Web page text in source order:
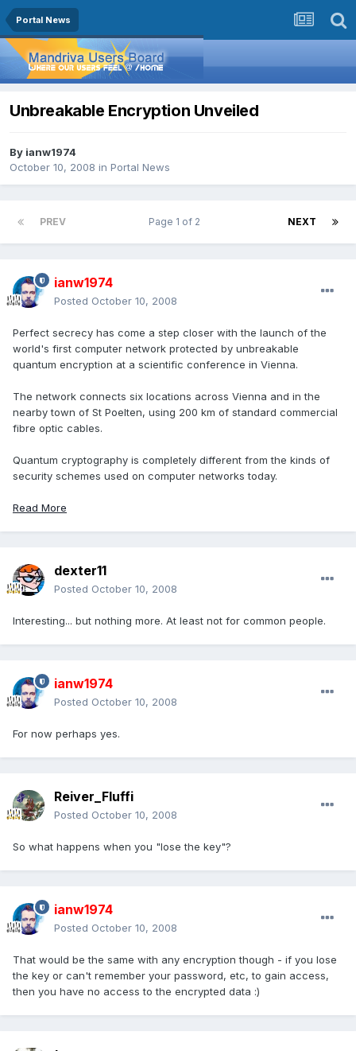
Portal News
Unbreakable Encryption Unveiled
By ianw1974
October 10, 2008 in Portal News
PREV NEXT
Page 1 of 2
ianw1974
Posted October 10, 2008
Perfect secrecy has come a step closer with the launch of the
world's first computer network protected by unbreakable
quantum encryption at a scientific conference in Vienna.
The network connects six locations across Vienna and in the
nearby town of St Poelten, using 200 km of standard commercial
fibre optic cables.
Quantum cryptography is completely different from the kinds of
security schemes used on computer networks today.
Read More
dexter11
Posted October 10, 2008
Interesting... but nothing more. At least not for common people.
ianw1974
Posted October 10, 2008
For now perhaps yes.
Reiver_Fluffi
Posted October 10, 2008
So what happens when you "lose the key"?
ianw1974
Posted October 10, 2008
That would be the same with any encryption though - if you lose
the key or can't remember your password, etc, to gain access,
then you have no access to the encrypted data :)